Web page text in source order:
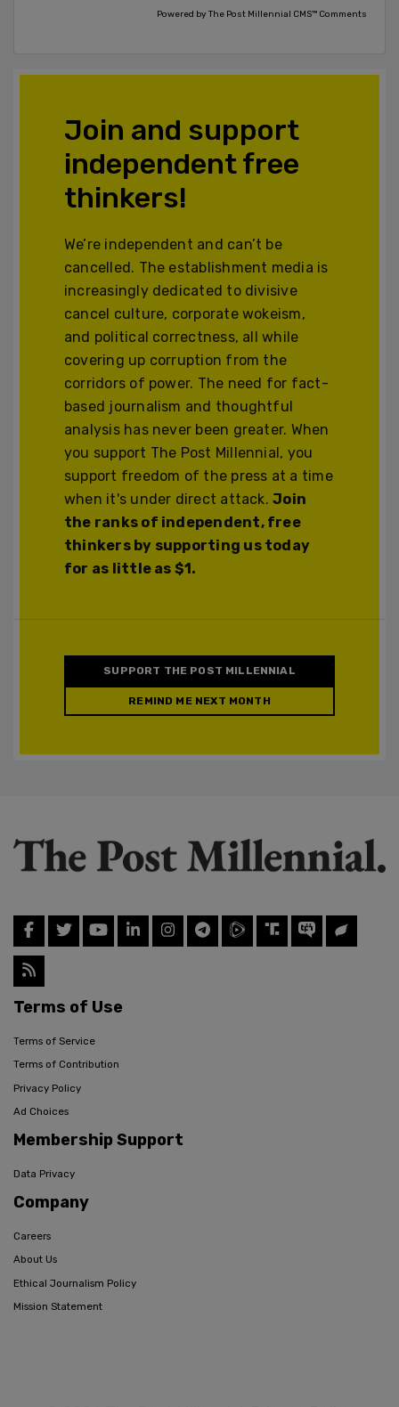
Powered by The Post Millennial CMS™ Comments
Join and support
independent free
thinkers!
We’re independent and can’t be
cancelled. The establishment media is
increasingly dedicated to divisive
cancel culture, corporate wokeism,
and political correctness, all while
covering up corruption from the
corridors of power. The need for fact-
based journalism and thoughtful
analysis has never been greater. When
you support The Post Millennial, you
support freedom of the press at a time
when it's under direct attack.Join
the ranks of independent, free
thinkers by supporting us today
for as little as $1.
SUPPORT THE POST MILLENNIAL
REMIND ME NEXT MONTH
Terms of Use
Terms of Service
Terms of Contribution
Privacy Policy
Ad Choices
Membership Support
Data Privacy
Company
Careers
About Us
Ethical Journalism Policy
Mission Statement